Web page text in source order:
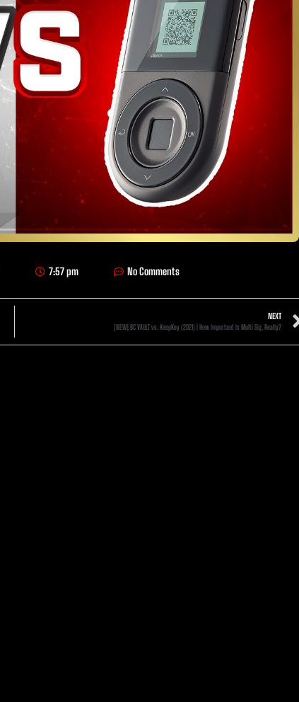
7:57 pm No Comments
NEXT
[NEW] BC VAULT vs. KeepKey (2021) | How Important Is Multi Sig, Really?